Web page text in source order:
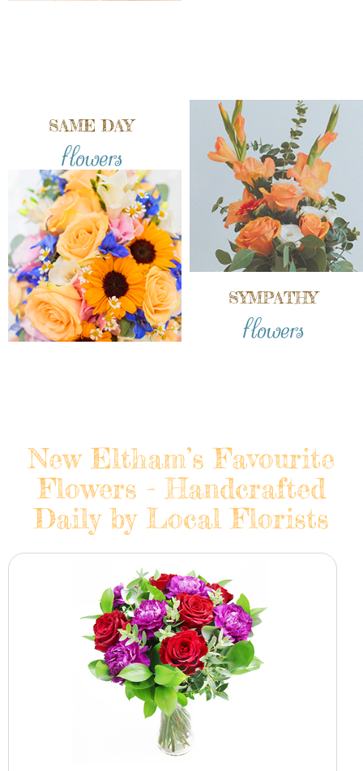
SAME DAY
flowers
SYMPATHY
flowers
New Eltham’s Favourite
Flowers - Handcrafted
Daily by Local Florists